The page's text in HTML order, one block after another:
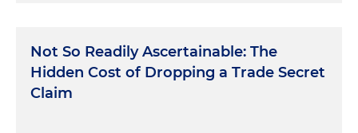
Not So Readily Ascertainable: The
Hidden Cost of Dropping a Trade Secret
Claim